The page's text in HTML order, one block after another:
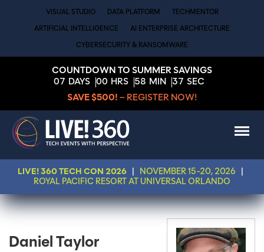
VISUAL STUDIO DATA PLATFORM TECHMENTOR
ARTIFICIAL INTELLIGENCE AI ENTERPRISE ARCHITECTURE
CYBERSECURITY & RANSOMWARE
COUNTDOWN TO SUMMER SAVINGS
07 DAYS 00 HRS 58 MIN 37 SEC
SAVE $500! – REGISTER NOW!
LIVE! 360 TECH CON 2026 NOVEMBER 15-20, 2026
ROYAL PACIFIC RESORT AT UNIVERSAL ORLANDO
Daniel Taylor